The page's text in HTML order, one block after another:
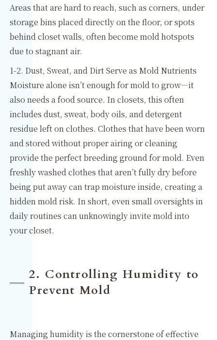
Areas that are hard to reach, such as corners, under
storage bins placed directly on the floor, or spots
behind closet walls, often become mold hotspots
due to stagnant air.
1-2. Dust, Sweat, and Dirt Serve as Mold Nutrients
Moisture alone isn’t enough for mold to grow—it
also needs a food source. In closets, this often
includes dust, sweat, body oils, and detergent
residue left on clothes. Clothes that have been worn
and stored without proper airing or cleaning
provide the perfect breeding ground for mold. Even
freshly washed clothes that aren’t fully dry before
being put away can trap moisture inside, creating a
hidden mold risk. In short, even small oversights in
daily routines can unknowingly invite mold into
your closet.
2. Controlling Humidity to
Prevent Mold
Managing humidity is the cornerstone of effective